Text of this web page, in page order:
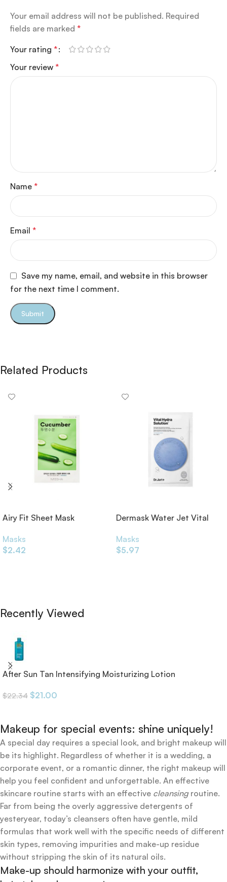
Your email address will not be published. Required
fields are marked *
Your rating *
Your review *
Name *
Email *
Save my name, email, and website in this browser
for the next time I comment.
Related Products
Airy Fit Sheet Mask
Masks
$2.42
Dermask Water Jet Vital
25g
Masks
$5.97
Recently Viewed
After Sun Tan Intensifying Moisturizing Lotion
$22.34 $21.00
Makeup for special events: shine uniquely!
A special day requires a special look, and bright makeup will
be its highlight. Regardless of whether it is a wedding, a
corporate event, or a romantic dinner, the right makeup will
help you feel confident and unforgettable. An effective
skincare routine starts with an effective cleansingroutine.
Far from being the overly aggressive detergents of
yesteryear, today’s cleansers often have gentle, mild
formulas that work well with the specific needs of different
skin types, removing impurities and make-up residue
without stripping the skin of its natural oils.
Make-up should harmonize with your outfit,